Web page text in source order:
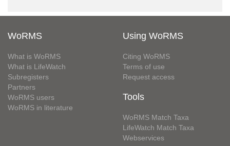
WoRMS
What is WoRMS
What is LifeWatch
Subregisters
Partners
WoRMS users
WoRMS in literature
Using WoRMS
Citing WoRMS
Terms of use
Request access
Tools
WoRMS Match Taxa
LifeWatch Match Taxa
Webservices